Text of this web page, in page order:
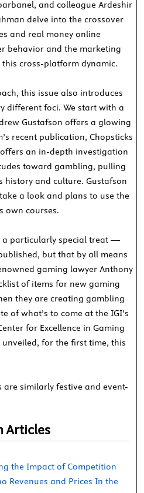
and colleague Ardeshir
delve into the crossover
and real money online
behavior and the marketing
cross-platform dynamic.
this issue also introduces
different foci. We start with a
Gustafson offers a glowing
recent publication, Chopsticks
an in-depth investigation
toward gambling, pulling
history and culture. Gustafson
a look and plans to use the
own courses.
a particularly special treat —
but that by all means
gaming lawyer Anthony
of items for new gaming
they are creating gambling
of what’s to come at the IGI’s
for Excellence in Gaming
for the first time, this
are similarly festive and event-
Articles
the Impact of Competition
Revenues and Prices In the